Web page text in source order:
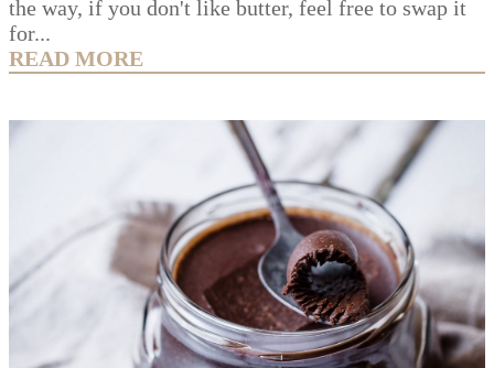
the way, if you don't like butter, feel free to swap it
for...
READ MORE